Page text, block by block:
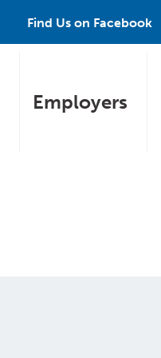
Find Us on Facebook
Employers